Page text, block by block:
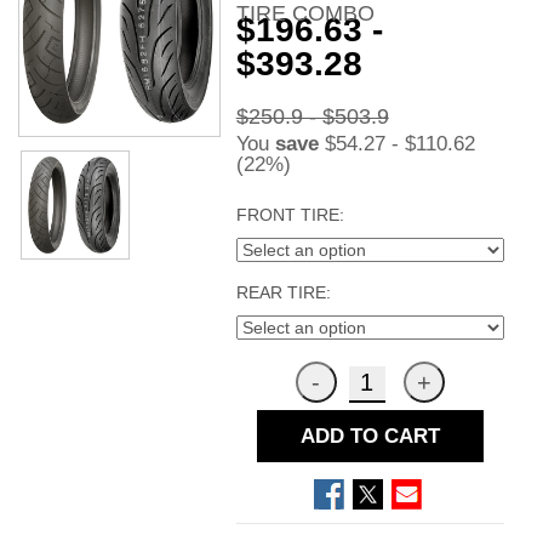
TIRE COMBO
$196.63 -
$393.28
$250.9 - $503.9
You save$54.27 - $110.62
(22%)
FRONT TIRE:
REAR TIRE:
ADD TO CART